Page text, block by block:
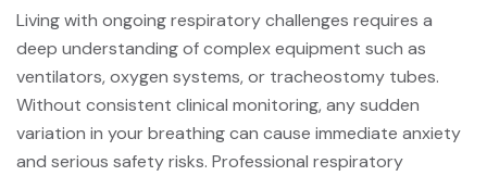
Living with ongoing respiratory challenges requires a
deep understanding of complex equipment such as
ventilators, oxygen systems, or tracheostomy tubes.
Without consistent clinical monitoring, any sudden
variation in your breathing can cause immediate anxiety
and serious safety risks. Professional respiratory